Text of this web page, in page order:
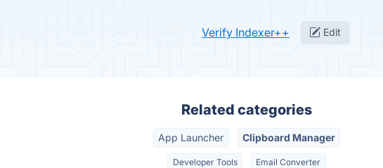
Verify Indexer++ Edit
Related categories
App Launcher Clipboard Manager
Developer Tools Email Converter